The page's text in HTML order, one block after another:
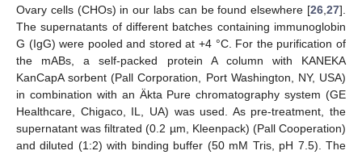
Ovary cells (CHOs) in our labs can be found elsewhere [26 27].
The supernatants of different batches containing immunoglobin
G (IgG) were pooled and stored at +4 °C. For the purification of
the mABs, a self-packed protein A column with KANEKA
KanCapA sorbent (Pall Corporation, Port Washington, NY, USA)
in combination with an Äkta Pure chromatography system (GE
Healthcare, Chigaco, IL, UA) was used. As pre-treatment, the
supernatant was filtrated (0.2 µm, Kleenpack) (Pall Cooperation)
and diluted (1:2) with binding buffer (50 mM Tris, pH 7.5). The